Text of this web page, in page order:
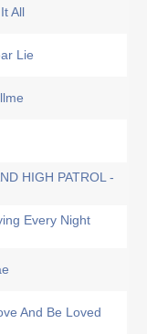
All
Lie
HIGH PATROL -
Every Night
And Be Loved